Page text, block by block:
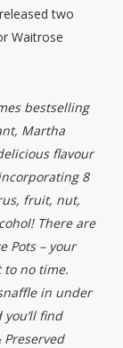
two
Waitrose
bestselling
Martha
flavour
8
fruit, nut,
There are
Pots – your
no time.
in under
find
Preserved